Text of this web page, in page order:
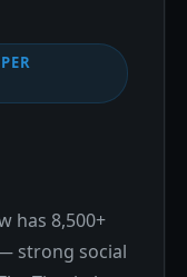
has 8,500+
strong social